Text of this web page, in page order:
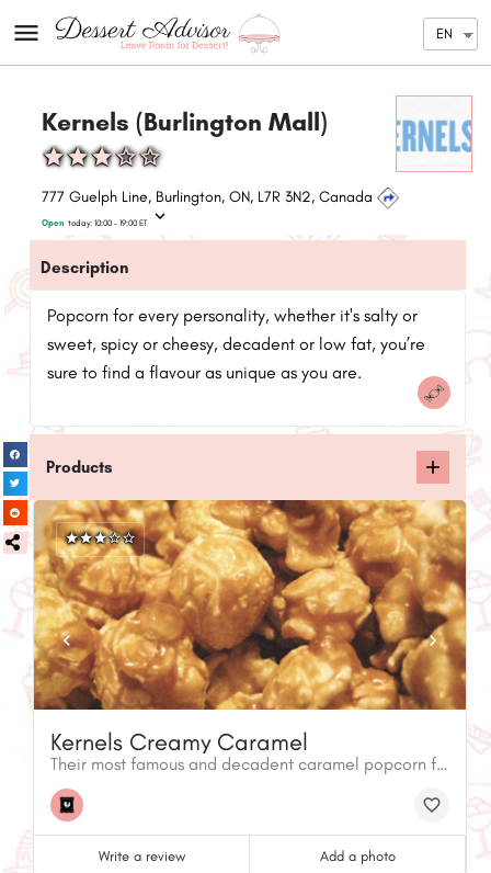
EN
Kernels (Burlington Mall)
777 Guelph Line, Burlington, ON, L7R 3N2, Canada
Open today: 10:00 - 19:00 ET
Description
Popcorn for every personality, whether it's salty or
sweet, spicy or cheesy, decadent or low fat, you’re
sure to find a flavour as unique as you are.
Products
Kernels Creamy Caramel
Their most famous and decadent caramel popcorn flavour.
Write a review Add a photo